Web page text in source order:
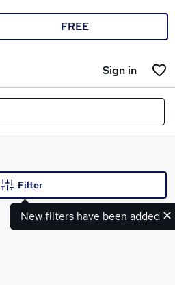
FREE
Sign in
New filters have been added
Filter